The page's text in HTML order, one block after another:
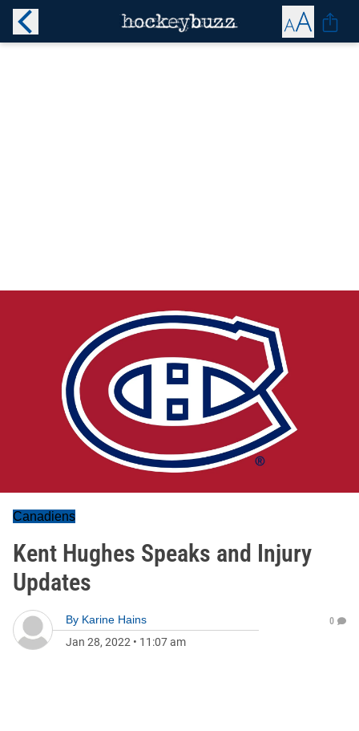
Canadiens
Kent Hughes Speaks and Injury
Updates
By Karine Hains
Jan 28, 2022 • 11:07 am
0